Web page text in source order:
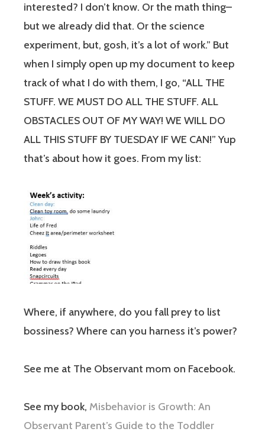
interested? I don’t know. Or the math thing–
but we already did that. Or the science
experiment, but, gosh, it’s a lot of work.” But
when I simply open up my document to keep
track of what I do with them, I go, “ALL THE
STUFF. WE MUST DO ALL THE STUFF. ALL
OBSTACLES OUT OF MY WAY! WE WILL DO
ALL THIS STUFF BY TUESDAY IF WE CAN!” Yup
that’s about how it goes. From my list:
Where, if anywhere, do you fall prey to list
bossiness? Where can you harness it’s power?
See me at The Observant mom on Facebook.
See my book, Misbehavior is Growth: An
Observant Parent’s Guide to the Toddler